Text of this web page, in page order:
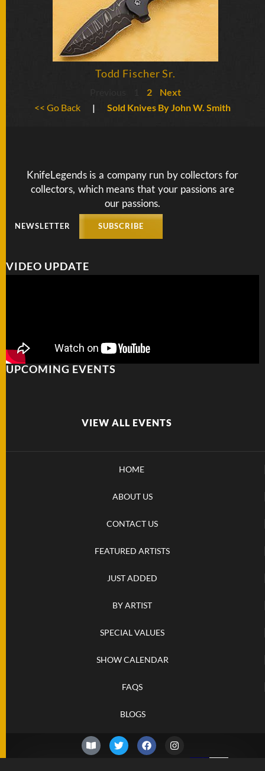
Todd Fischer Sr.
2
Next
<< Go Back
| Sold Knives By John W. Smith
KnifeLegends is a company run by collectors for
collectors, which means that your passions are
our passions.
NEWSLETTER SUBSCRIBE
VIDEO UPDATE
UPCOMING EVENTS
VIEW ALL EVENTS
HOME
ABOUT US
CONTACT US
FEATURED ARTISTS
JUST ADDED
BY ARTIST
SPECIAL VALUES
SHOW CALENDAR
FAQS
BLOGS